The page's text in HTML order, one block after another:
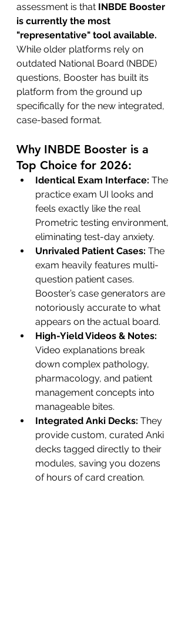
assessment is that INBDE Booster
is currently the most
"representative" tool available.
While older platforms rely on
outdated National Board (NBDE)
questions, Booster has built its
platform from the ground up
specifically for the new integrated,
case-based format.
Why INBDE Booster is a
Top Choice for 2026:
Identical Exam Interface: The
practice exam UI looks and
feels exactly like the real
Prometric testing environment,
eliminating test-day anxiety.
Unrivaled Patient Cases: The
exam heavily features multi-
question patient cases.
Booster’s case generators are
notoriously accurate to what
appears on the actual board.
High-Yield Videos & Notes:
Video explanations break
down complex pathology,
pharmacology, and patient
management concepts into
manageable bites.
Integrated Anki Decks: They
provide custom, curated Anki
decks tagged directly to their
modules, saving you dozens
of hours of card creation.